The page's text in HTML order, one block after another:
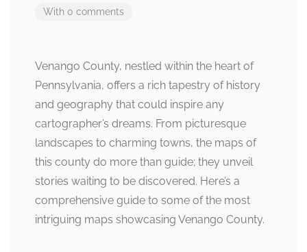
With 0 comments
Venango County, nestled within the heart of
Pennsylvania, offers a rich tapestry of history
and geography that could inspire any
cartographer’s dreams. From picturesque
landscapes to charming towns, the maps of
this county do more than guide; they unveil
stories waiting to be discovered. Here’s a
comprehensive guide to some of the most
intriguing maps showcasing Venango County.